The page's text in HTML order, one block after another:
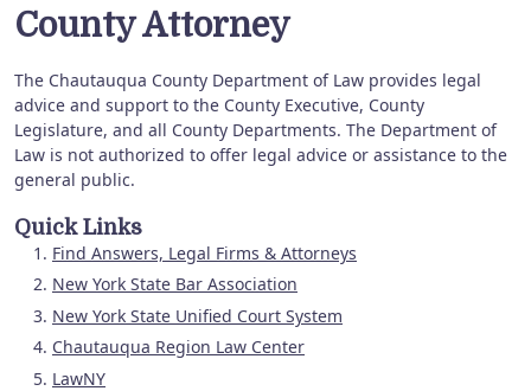
County Attorney
The Chautauqua County Department of Law provides legal
advice and support to the County Executive, County
Legislature, and all County Departments. The Department of
Law is not authorized to offer legal advice or assistance to the
general public.
Quick Links
Find Answers, Legal Firms & Attorneys
New York State Bar Association
New York State Unified Court System
Chautauqua Region Law Center
LawNY